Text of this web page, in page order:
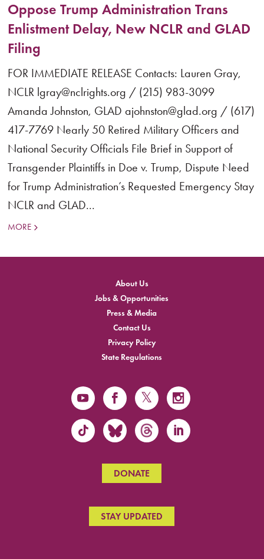
Oppose Trump Administration Trans
Enlistment Delay, New NCLR and GLAD
Filing
FOR IMMEDIATE RELEASE Contacts: Lauren Gray,
NCLR lgray@nclrights.org / (215) 983-3099
Amanda Johnston, GLAD ajohnston@glad.org / (617)
417-7769 Nearly 50 Retired Military Officers and
National Security Officials File Brief in Support of
Transgender Plaintiffs in Doe v. Trump, Dispute Need
for Trump Administration’s Requested Emergency Stay
NCLR and GLAD...
MORE
About Us
Jobs & Opportunities
Press & Media
Contact Us
Privacy Policy
State Regulations
DONATE
STAY UPDATED